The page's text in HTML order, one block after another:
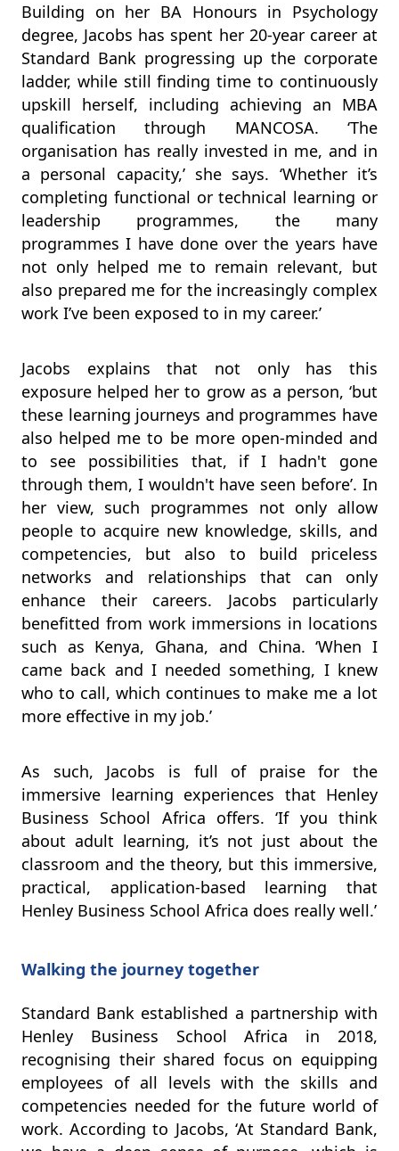
Building on her BA Honours in Psychology
degree, Jacobs has spent her 20-year career at
Standard Bank progressing up the corporate
ladder, while still finding time to continuously
upskill herself, including achieving an MBA
qualification through MANCOSA. ‘The
organisation has really invested in me, and in
a personal capacity,’ she says. ‘Whether it’s
completing functional or technical learning or
leadership programmes, the many
programmes I have done over the years have
not only helped me to remain relevant, but
also prepared me for the increasingly complex
work I’ve been exposed to in my career.’
Jacobs explains that not only has this
exposure helped her to grow as a person, ‘but
these learning journeys and programmes have
also helped me to be more open-minded and
to see possibilities that, if I hadn't gone
through them, I wouldn't have seen before’. In
her view, such programmes not only allow
people to acquire new knowledge, skills, and
competencies, but also to build priceless
networks and relationships that can only
enhance their careers. Jacobs particularly
benefitted from work immersions in locations
such as Kenya, Ghana, and China. ‘When I
came back and I needed something, I knew
who to call, which continues to make me a lot
more effective in my job.’
As such, Jacobs is full of praise for the
immersive learning experiences that Henley
Business School Africa offers. ‘If you think
about adult learning, it’s not just about the
classroom and the theory, but this immersive,
practical, application-based learning that
Henley Business School Africa does really well.’
Walking the journey together
Standard Bank established a partnership with
Henley Business School Africa in 2018,
recognising their shared focus on equipping
employees of all levels with the skills and
competencies needed for the future world of
work. According to Jacobs, ‘At Standard Bank,